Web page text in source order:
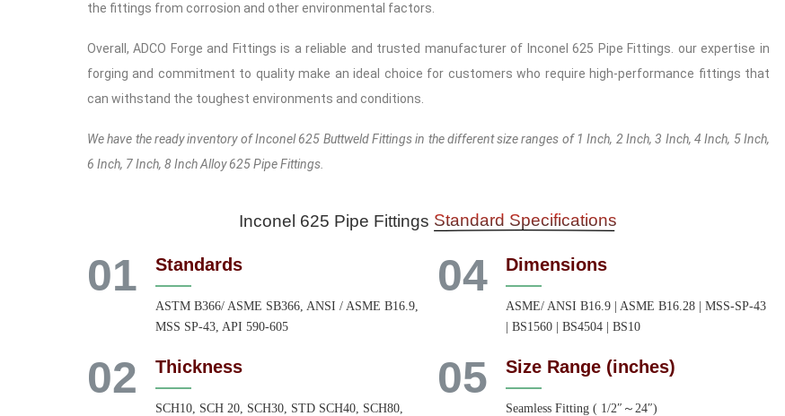
the fittings from corrosion and other environmental factors.
Overall, ADCO Forge and Fittings is a reliable and trusted manufacturer of Inconel 625 Pipe Fittings. our expertise in
forging and commitment to quality make an ideal choice for customers who require high-performance fittings that
can withstand the toughest environments and conditions.
We have the ready inventory of Inconel 625 Buttweld Fittings in the different size ranges of 1 Inch, 2 Inch, 3 Inch, 4 Inch, 5 Inch,
6 Inch, 7 Inch, 8 Inch Alloy 625 Pipe Fittings.
Inconel 625 Pipe Fittings Standard Specifications
01 Standards
ASTM B366/ ASME SB366, ANSI / ASME B16.9,
MSS SP-43, API 590-605
02 Thickness
SCH10, SCH 20, SCH30, STD SCH40, SCH80,
04 Dimensions
ASME/ ANSI B16.9 | ASME B16.28 | MSS-SP-43
| BS1560 | BS4504 | BS10
05 Size Range (inches)
Seamless Fitting ( 1/2″～24″)